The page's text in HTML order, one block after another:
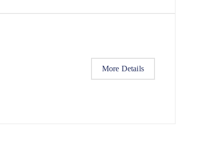
More Details